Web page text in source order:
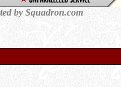
by Squadron.com